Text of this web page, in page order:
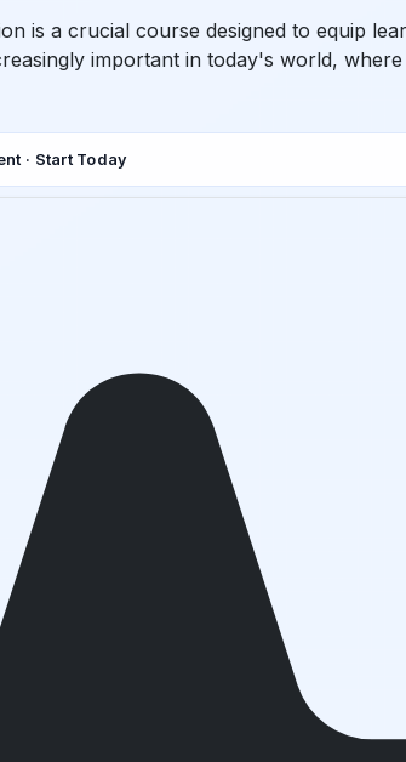
is a crucial course designed to equip
important in today's world,
· Start Today